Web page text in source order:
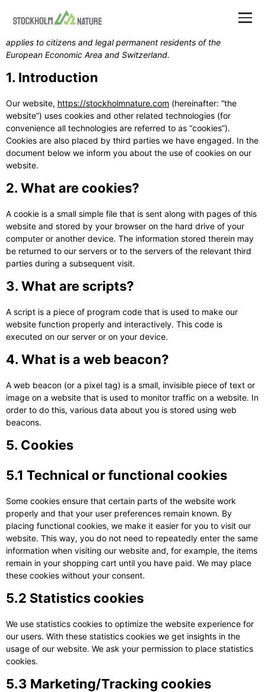
applies to citizens and legal permanent residents of the
European Economic Area and Switzerland.
1. Introduction
Our website, https://stockholmnature.com (hereinafter: “the
website”) uses cookies and other related technologies (for
convenience all technologies are referred to as “cookies”).
Cookies are also placed by third parties we have engaged. In the
document below we inform you about the use of cookies on our
website.
2. What are cookies?
A cookie is a small simple file that is sent along with pages of this
website and stored by your browser on the hard drive of your
computer or another device. The information stored therein may
be returned to our servers or to the servers of the relevant third
parties during a subsequent visit.
3. What are scripts?
A script is a piece of program code that is used to make our
website function properly and interactively. This code is
executed on our server or on your device.
4. What is a web beacon?
A web beacon (or a pixel tag) is a small, invisible piece of text or
image on a website that is used to monitor traffic on a website. In
order to do this, various data about you is stored using web
beacons.
5. Cookies
5.1 Technical or functional cookies
Some cookies ensure that certain parts of the website work
properly and that your user preferences remain known. By
placing functional cookies, we make it easier for you to visit our
website. This way, you do not need to repeatedly enter the same
information when visiting our website and, for example, the items
remain in your shopping cart until you have paid. We may place
these cookies without your consent.
5.2 Statistics cookies
We use statistics cookies to optimize the website experience for
our users. With these statistics cookies we get insights in the
usage of our website. We ask your permission to place statistics
cookies.
5.3 Marketing/Tracking cookies